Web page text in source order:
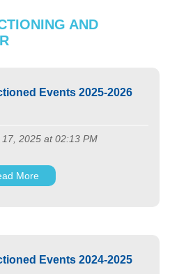
AND
Events 2025-2026
2025 at 02:13 PM
More
Events 2024-2025